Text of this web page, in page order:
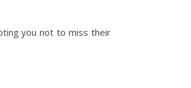
you not to miss their